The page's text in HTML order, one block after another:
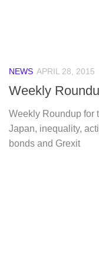
NEWS APRIL 28, 2015
Weekly
Weekly Roundup for
Japan, inequality,
bonds and Grexit